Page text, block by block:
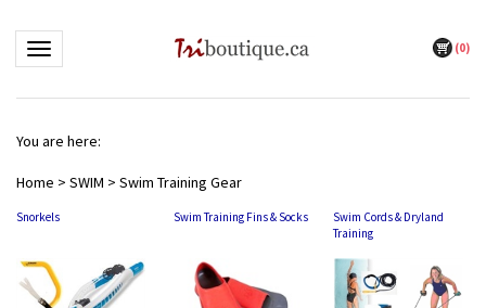
Toggle navigation (0)
You are here:
Home > SWIM > Swim Training Gear
Snorkels Swim Training Fins & Socks
Swim Cords & Dryland
Training